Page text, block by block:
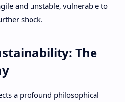
and unstable, vulnerable to
shock.
The
a profound philosophical